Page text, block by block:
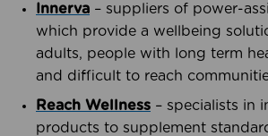
Innerva – suppliers of power-
which provide a wellbeing
adults, people with long term
and difficult to reach
Reach Wellness – specialists in
products to supplement